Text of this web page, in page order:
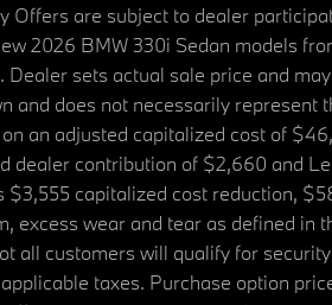
are subject to dealer
2026 BMW 330i Sedan models
sets actual sale price and
does not necessarily
an adjusted capitalized cost of
contribution of $2,660 and
capitalized cost reduction,
wear and tear as defined
all customers will qualify for
taxes. Purchase option